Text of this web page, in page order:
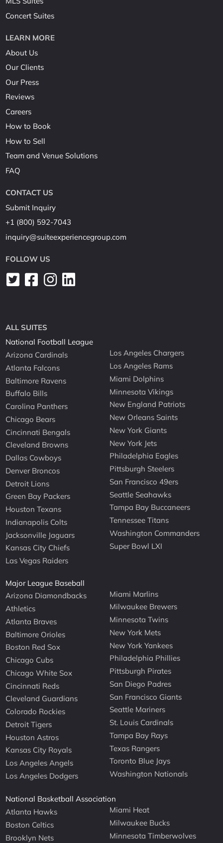
Concert Suites
LEARN MORE
About Us
Our Clients
Our Press
Reviews
Careers
How to Book
How to Sell
Team and Venue Solutions
FAQ
CONTACT US
Submit Inquiry
+1 (800) 592-7043
inquiry@suiteexperiencegroup.com
FOLLOW US
ALL SUITES
National Football League
Arizona Cardinals
Atlanta Falcons
Baltimore Ravens
Buffalo Bills
Carolina Panthers
Chicago Bears
Cincinnati Bengals
Cleveland Browns
Dallas Cowboys
Denver Broncos
Detroit Lions
Green Bay Packers
Houston Texans
Indianapolis Colts
Jacksonville Jaguars
Kansas City Chiefs
Las Vegas Raiders
Los Angeles Chargers
Los Angeles Rams
Miami Dolphins
Minnesota Vikings
New England Patriots
New Orleans Saints
New York Giants
New York Jets
Philadelphia Eagles
Pittsburgh Steelers
San Francisco 49ers
Seattle Seahawks
Tampa Bay Buccaneers
Tennessee Titans
Washington Commanders
Super Bowl LXI
Major League Baseball
Arizona Diamondbacks
Athletics
Atlanta Braves
Baltimore Orioles
Boston Red Sox
Chicago Cubs
Chicago White Sox
Cincinnati Reds
Cleveland Guardians
Colorado Rockies
Detroit Tigers
Houston Astros
Kansas City Royals
Los Angeles Angels
Los Angeles Dodgers
Miami Marlins
Milwaukee Brewers
Minnesota Twins
New York Mets
New York Yankees
Philadelphia Phillies
Pittsburgh Pirates
San Diego Padres
San Francisco Giants
Seattle Mariners
St. Louis Cardinals
Tampa Bay Rays
Texas Rangers
Toronto Blue Jays
Washington Nationals
National Basketball Association
Atlanta Hawks
Boston Celtics
Brooklyn Nets
Miami Heat
Milwaukee Bucks
Minnesota Timberwolves